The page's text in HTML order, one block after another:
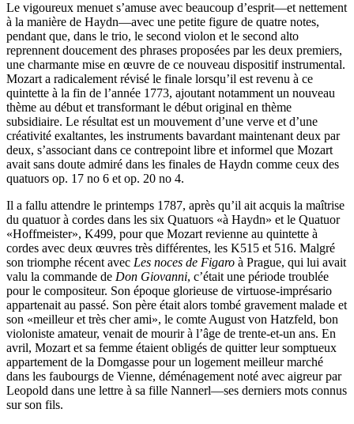
Le vigoureux menuet s’amuse avec beaucoup d’esprit—et nettement
à la manière de Haydn—avec une petite figure de quatre notes,
pendant que, dans le trio, le second violon et le second alto
reprennent doucement des phrases proposées par les deux premiers,
une charmante mise en œuvre de ce nouveau dispositif instrumental.
Mozart a radicalement révisé le finale lorsqu’il est revenu à ce
quintette à la fin de l’année 1773, ajoutant notamment un nouveau
thème au début et transformant le début original en thème
subsidiaire. Le résultat est un mouvement d’une verve et d’une
créativité exaltantes, les instruments bavardant maintenant deux par
deux, s’associant dans ce contrepoint libre et informel que Mozart
avait sans doute admiré dans les finales de Haydn comme ceux des
quatuors op. 17 no 6 et op. 20 no 4.
Il a fallu attendre le printemps 1787, après qu’il ait acquis la maîtrise
du quatuor à cordes dans les six Quatuors «à Haydn» et le Quatuor
«Hoffmeister», K499, pour que Mozart revienne au quintette à
cordes avec deux œuvres très différentes, les K515 et 516. Malgré
son triomphe récent avec Les noces de Figaro à Prague, qui lui avait
valu la commande de Don Giovanni, c’était une période troublée
pour le compositeur. Son époque glorieuse de virtuose-imprésario
appartenait au passé. Son père était alors tombé gravement malade et
son «meilleur et très cher ami», le comte August von Hatzfeld, bon
violoniste amateur, venait de mourir à l’âge de trente-et-un ans. En
avril, Mozart et sa femme étaient obligés de quitter leur somptueux
appartement de la Domgasse pour un logement meilleur marché
dans les faubourgs de Vienne, déménagement noté avec aigreur par
Leopold dans une lettre à sa fille Nannerl—ses derniers mots connus
sur son fils.